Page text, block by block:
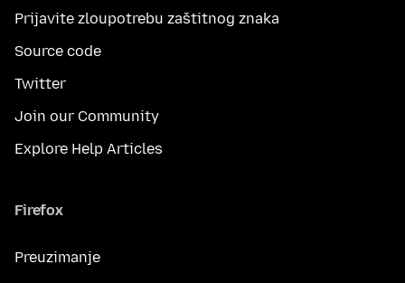
Prijavite zloupotrebu zaštitnog znaka
Source code
Twitter
Join our Community
Explore Help Articles
Firefox
Preuzimanje